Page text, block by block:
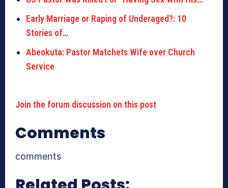
Early Marriage or Raping of Underaged?: 10
Stories of…
Abeokuta: Pastor Matchets Wife over Church
Service
Join the forum discussion on this post
Comments
comments